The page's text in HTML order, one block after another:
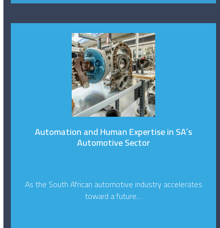
Automation and Human Expertise in SA’s
Automotive Sector
As the South African automotive industry accelerates
toward a future…